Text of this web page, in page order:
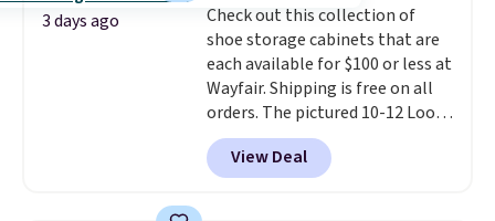
3 days ago
Check out this collection of
shoe storage cabinets that are
each available for $100 or less at
Wayfair. Shipping is free on all
orders. The pictured 10-12 Loon
Peak Shoe Storage Cabinet
originally sold for over $200, but
is currently available for $84.99.
View Deal